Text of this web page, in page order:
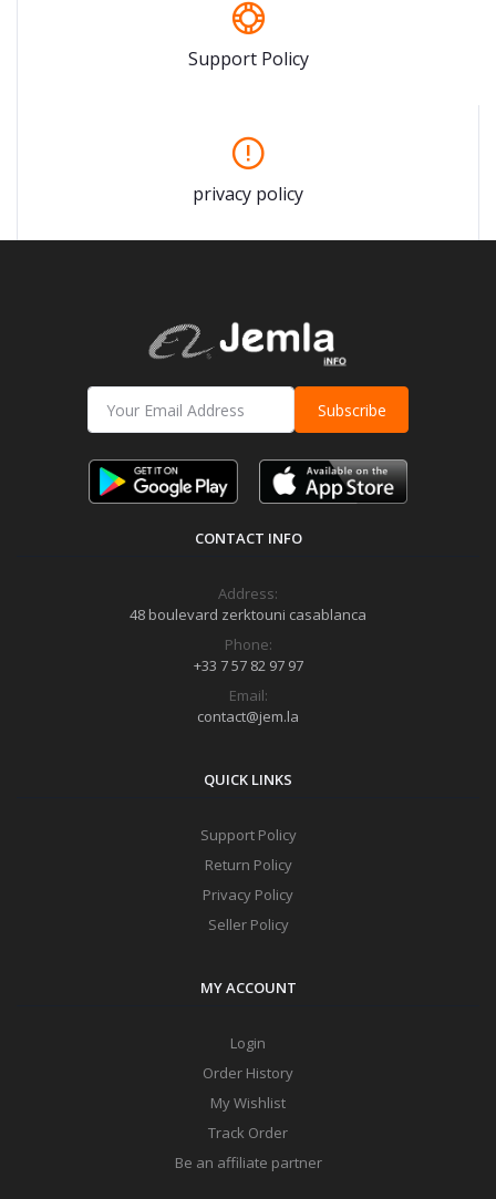
Support Policy
privacy policy
Subscribe
CONTACT INFO
Address:
48 boulevard zerktouni casablanca
Phone:
+33 7 57 82 97 97
Email:
contact@jem.la
QUICK LINKS
Support Policy
Return Policy
Privacy Policy
Seller Policy
MY ACCOUNT
Login
Order History
My Wishlist
Track Order
Be an affiliate partner